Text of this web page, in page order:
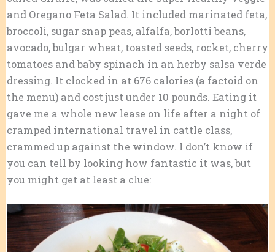
and Oregano Feta Salad. It included marinated feta,
broccoli, sugar snap peas, alfalfa, borlotti beans,
avocado, bulgar wheat, toasted seeds, rocket, cherry
tomatoes and baby spinach in an herby salsa verde
dressing. It clocked in at 676 calories (a factoid on
the menu) and cost just under 10 pounds. Eating it
gave me a whole new lease on life after a night of
cramped international travel in cattle class,
crammed up against the window. I don’t know if
you can tell by looking how fantastic it was, but
you might get at least a clue: